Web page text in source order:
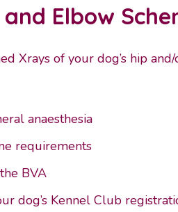
Elbow
Xrays of your dog’s hip
anaesthesia
requirements
BVA
dog’s Kennel Club